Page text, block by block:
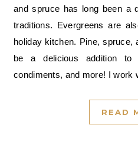
and spruce has long been a
traditions. Evergreens are
holiday kitchen. Pine, spruce,
be a delicious addition to
condiments, and more! I work
READ